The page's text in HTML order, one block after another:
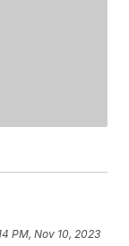
PM, Nov 10, 2023